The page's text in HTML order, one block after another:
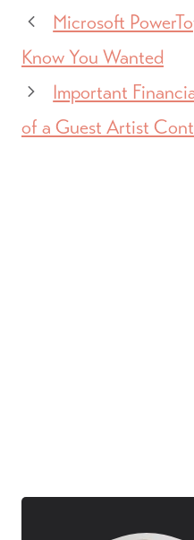
Microsoft
Know You Wanted
Important
of a Guest Artist